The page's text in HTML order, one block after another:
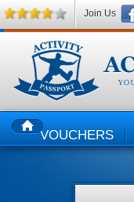
HOMEVOUCHERS
Join Us